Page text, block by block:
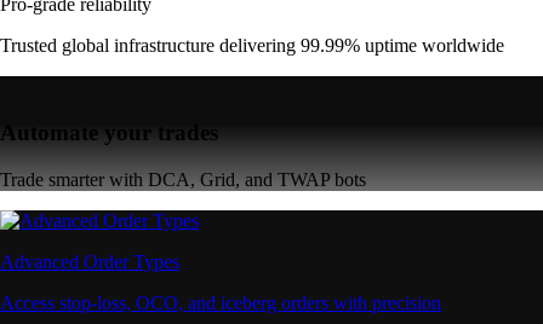
Trusted global infrastructure delivering 99.99% uptime worldwide
Automate your trades
Trade smarter with DCA, Grid, and TWAP bots
Advanced Order Types
Access stop-loss, OCO, and iceberg orders with precision